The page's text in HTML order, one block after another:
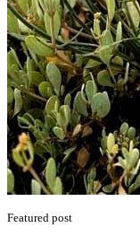
Featured post